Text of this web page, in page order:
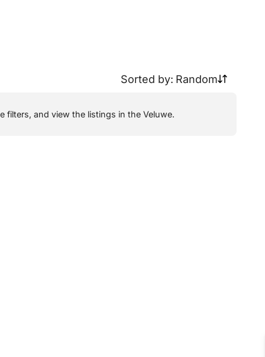
Sorted by: Random
filters, and view the listings in the Veluwe.